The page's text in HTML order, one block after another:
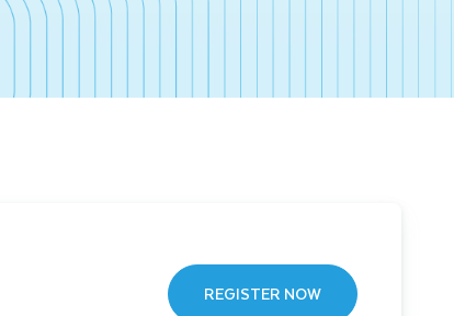
REGISTER NOW